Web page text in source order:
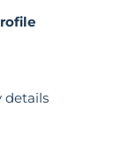
details